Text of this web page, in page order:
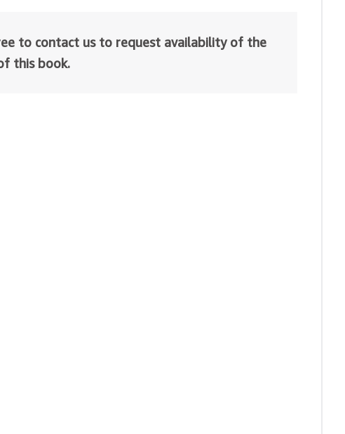
to contact us to request availability of the
this book.